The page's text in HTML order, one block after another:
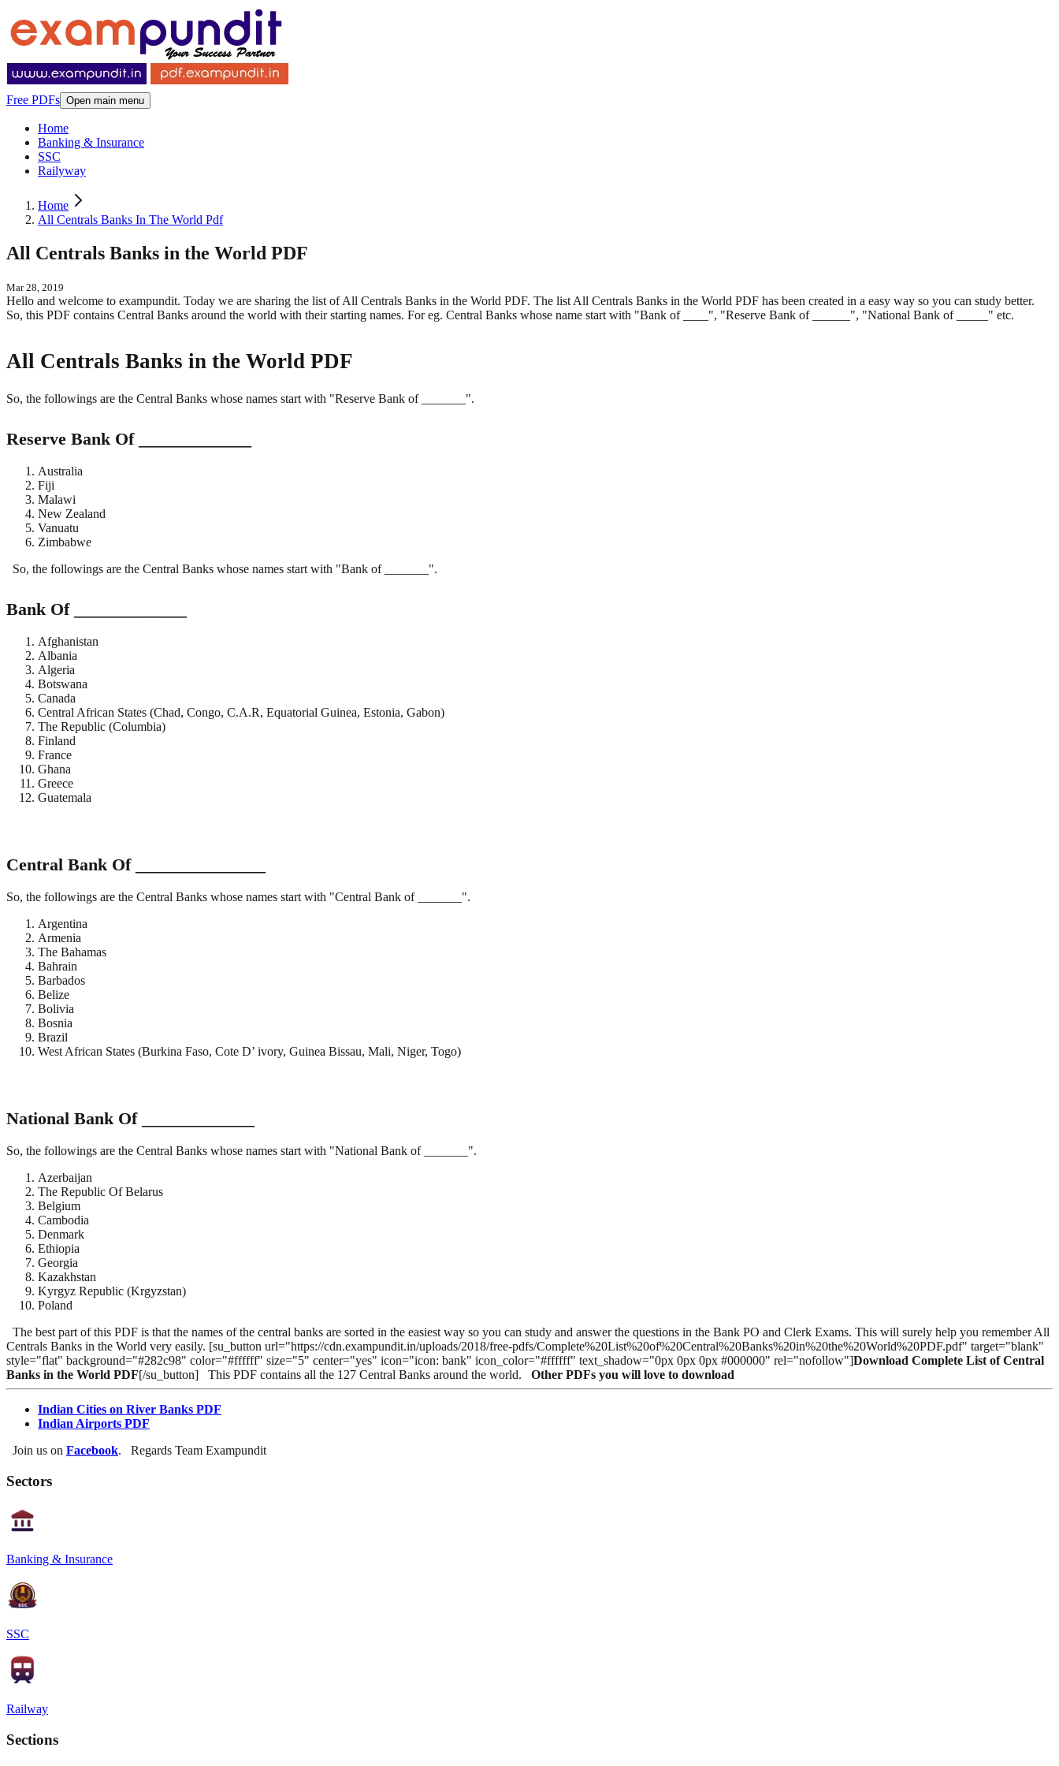
Free PDFs Open main menu
Home
Banking & Insurance
SSC
Railyway
Home
All Centrals Banks In The World Pdf
All Centrals Banks in the World PDF
Mar 28, 2019
Hello and welcome to exampundit. Today we are sharing the list of All Centrals Banks in the World PDF. The list All Centrals Banks in the World PDF has been created in a easy way so you can study better.
So, this PDF contains Central Banks around the world with their starting names. For eg. Central Banks whose name start with "Bank of ____", "Reserve Bank of ______", "National Bank of _____" etc.
All Centrals Banks in the World PDF
So, the followings are the Central Banks whose names start with "Reserve Bank of _______".
Reserve Bank Of _____________
Australia
Fiji
Malawi
New Zealand
Vanuatu
Zimbabwe
So, the followings are the Central Banks whose names start with "Bank of _______".
Bank Of _____________
Afghanistan
Albania
Algeria
Botswana
Canada
Central African States (Chad, Congo, C.A.R, Equatorial Guinea, Estonia, Gabon)
The Republic (Columbia)
Finland
France
Ghana
Greece
Guatemala
Central Bank Of _______________
So, the followings are the Central Banks whose names start with "Central Bank of _______".
Argentina
Armenia
The Bahamas
Bahrain
Barbados
Belize
Bolivia
Bosnia
Brazil
West African States (Burkina Faso, Cote D’ ivory, Guinea Bissau, Mali, Niger, Togo)
National Bank Of _____________
So, the followings are the Central Banks whose names start with "National Bank of _______".
Azerbaijan
The Republic Of Belarus
Belgium
Cambodia
Denmark
Ethiopia
Georgia
Kazakhstan
Kyrgyz Republic (Krgyzstan)
Poland
The best part of this PDF is that the names of the central banks are sorted in the easiest way so you can study and answer the questions in the Bank PO and Clerk Exams. This will surely help you remember All
Centrals Banks in the World very easily. [su_button url="https://cdn.exampundit.in/uploads/2018/free-pdfs/Complete%20List%20of%20Central%20Banks%20in%20the%20World%20PDF.pdf" target="blank"
style="flat" background="#282c98" color="#ffffff" size="5" center="yes" icon="icon: bank" icon_color="#ffffff" text_shadow="0px 0px 0px #000000" rel="nofollow"]Download Complete List of Central
Banks in the World PDF[/su_button] This PDF contains all the 127 Central Banks around the world. Other PDFs you will love to download
Indian Cities on River Banks PDF
Indian Airports PDF
Join us on Facebook. Regards Team Exampundit
Sectors
Banking & Insurance
SSC
Railway
Sections